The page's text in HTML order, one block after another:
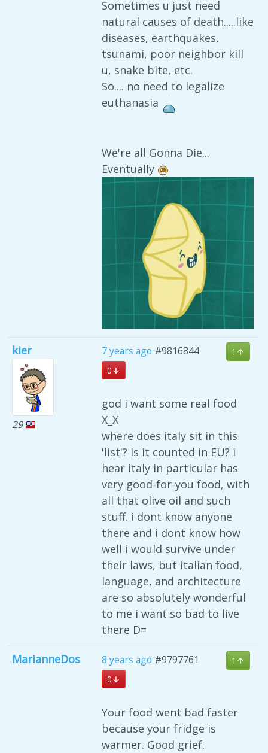
Sometimes u just need
natural causes of death.....like
diseases, earthquakes,
tsunami, poor neighbor kill
u, snake bite, etc.
So.... no need to legalize
euthanasia
We're all Gonna Die...
Eventually
kier
29
7 years ago #9816844
1
0
god i want some real food
X_X
where does italy sit in this
'list'? is it counted in EU? i
hear italy in particular has
very good-for-you food, with
all that olive oil and such
stuff. i dont know anyone
there and i dont know how
well i would survive under
their laws, but italian food,
language, and architecture
are so absolutely wonderful
to me i want so bad to live
there D=
MarianneDos 8 years ago #9797761
1
0
Your food went bad faster
because your fridge is
warmer. Good grief.